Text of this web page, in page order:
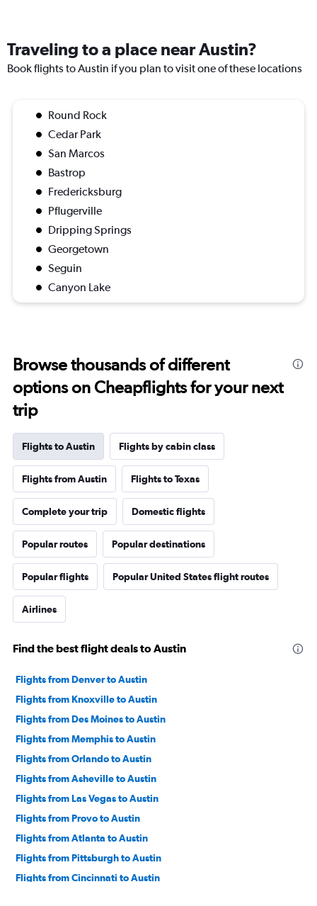
Traveling to a place near Austin?
Book flights to Austin if you plan to visit one of these locations
Round Rock
Cedar Park
San Marcos
Bastrop
Fredericksburg
Pflugerville
Dripping Springs
Georgetown
Seguin
Canyon Lake
Browse thousands of different
options on Cheapflights for your next
trip
Flights to Austin Flights by cabin class
Flights from Austin Flights to Texas
Complete your trip Domestic flights
Popular routes Popular destinations
Popular flights Popular United States flight routes
Airlines
Find the best flight deals to Austin
Flights from Denver to Austin
Flights from Knoxville to Austin
Flights from Des Moines to Austin
Flights from Memphis to Austin
Flights from Orlando to Austin
Flights from Asheville to Austin
Flights from Las Vegas to Austin
Flights from Provo to Austin
Flights from Atlanta to Austin
Flights from Pittsburgh to Austin
Flights from Cincinnati to Austin